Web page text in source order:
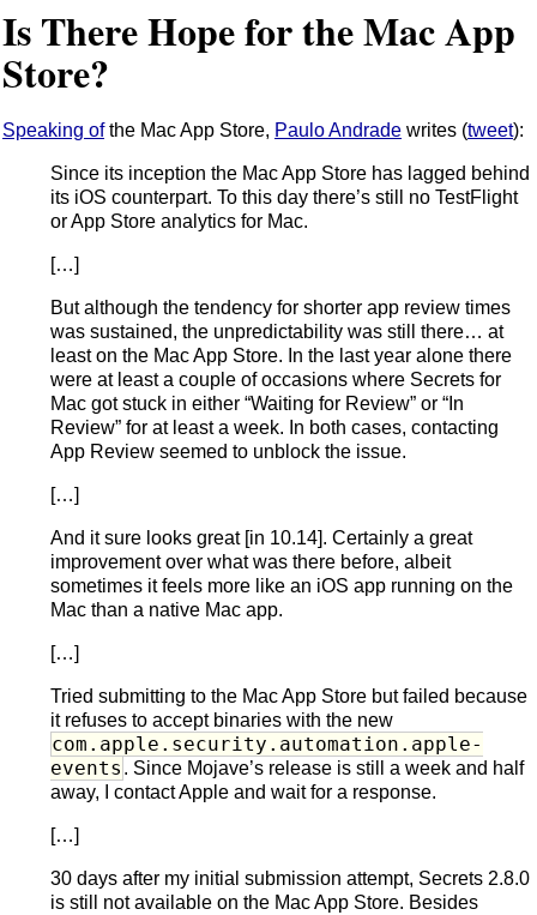
Is There Hope for the Mac App
Store?
Speaking ofthe Mac App Store, Paulo Andrade writes (tweet):
Since its inception the Mac App Store has lagged behind
its iOS counterpart. To this day there’s still no TestFlight
or App Store analytics for Mac.
[…]
But although the tendency for shorter app review times
was sustained, the unpredictability was still there… at
least on the Mac App Store. In the last year alone there
were at least a couple of occasions where Secrets for
Mac got stuck in either “Waiting for Review” or “In
Review” for at least a week. In both cases, contacting
App Review seemed to unblock the issue.
[…]
And it sure looks great [in 10.14]. Certainly a great
improvement over what was there before, albeit
sometimes it feels more like an iOS app running on the
Mac than a native Mac app.
[…]
Tried submitting to the Mac App Store but failed because
it refuses to accept binaries with the new
com.apple.security.automation.apple-
events . Since Mojave’s release is still a week and half
away, I contact Apple and wait for a response.
[…]
30 days after my initial submission attempt, Secrets 2.8.0
is still not available on the Mac App Store. Besides